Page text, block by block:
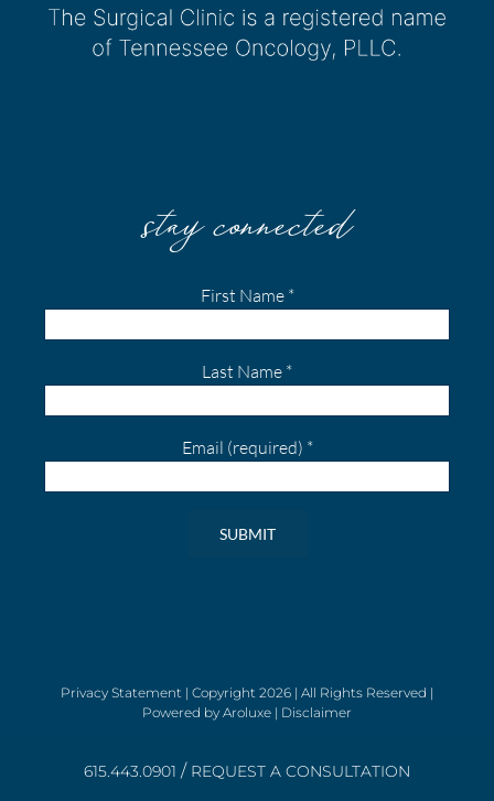
stay connected
First Name *
Last Name *
Email (required) *
leave
blank.
Privacy Statement | Copyright 2026 | All Rights Reserved |
Powered by Aroluxe | Disclaimer
615.443.0901 / REQUEST A CONSULTATION